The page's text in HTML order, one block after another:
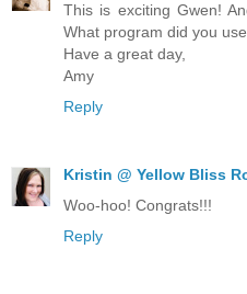
This is exciting Gwen!
What program did you
Have a great day,
Amy
Reply
Kristin @ Yellow Bliss
Woo-hoo! Congrats!!!
Reply